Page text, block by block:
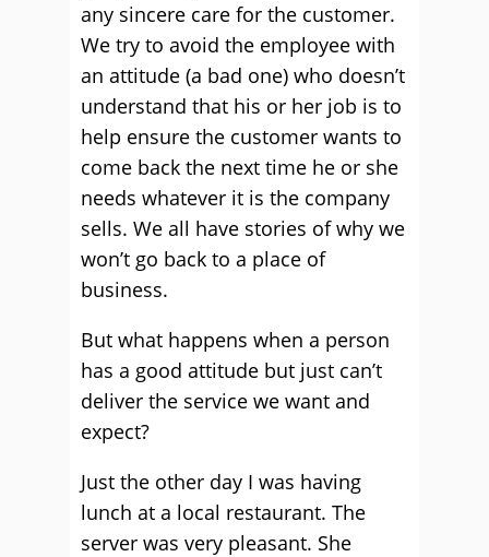
any sincere care for the customer.
We try to avoid the employee with
an attitude (a bad one) who doesn’t
understand that his or her job is to
help ensure the customer wants to
come back the next time he or she
needs whatever it is the company
sells. We all have stories of why we
won’t go back to a place of
business.
But what happens when a person
has a good attitude but just can’t
deliver the service we want and
expect?
Just the other day I was having
lunch at a local restaurant. The
server was very pleasant. She